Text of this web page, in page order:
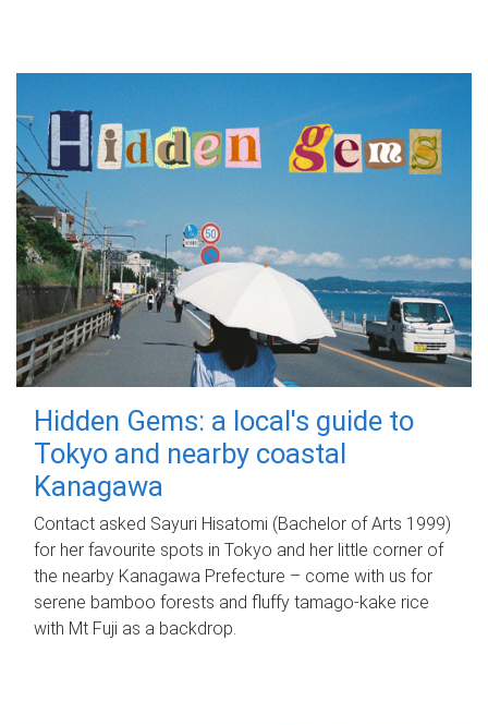
Hidden Gems: a local's guide to
Tokyo and nearby coastal
Kanagawa
Contact asked Sayuri Hisatomi (Bachelor of Arts 1999)
for her favourite spots in Tokyo and her little corner of
the nearby Kanagawa Prefecture – come with us for
serene bamboo forests and fluffy tamago-kake rice
with Mt Fuji as a backdrop.